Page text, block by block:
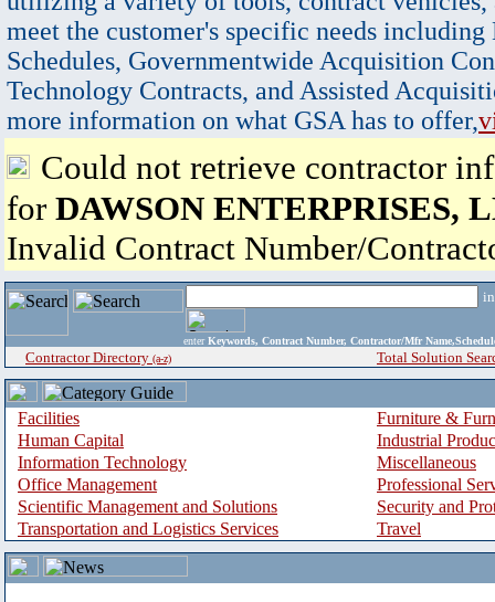
meet the customer's specific needs
Schedules, Governmentwide Acquisition
Technology Contracts, and Assisted
more information on what GSA has to offer,
Could not retrieve contractor
for DAWSON ENTERPRISES,
Invalid Contract Number/
enter Keywords, Contract Number, Contractor/Mfr
Contractor Directory (a-z) Total Solution
Facilities
Furniture &
Human Capital
Industrial
Information Technology
Miscellaneous
Office Management
Professional
Scientific Management and Solutions
Security and
Transportation and Logistics Services
Travel